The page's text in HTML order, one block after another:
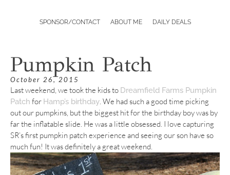
SPONSOR/CONTACT ABOUT ME DAILY DEALS
Pumpkin Patch
October 26, 2015
Last weekend, we took the kids to Dreamfield Farms Pumpkin
Patch for Hamp’s birthday . We had such a good time picking
out our pumpkins, but the biggest hit for the birthday boy was by
far the inflatable slide. He was a little obsessed. I love capturing
SR’s first pumpkin patch experience and seeing our son have so
much fun! It was definitely a great weekend.